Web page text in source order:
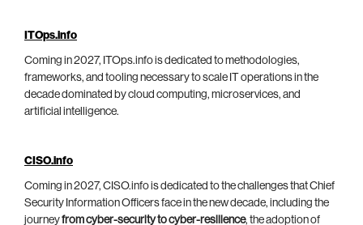
ITOps.info
Coming in 2027, ITOps.info is dedicated to methodologies,
frameworks, and tooling necessary to scale IT operations in the
decade dominated by cloud computing, microservices, and
artificial intelligence.
CISO.info
Coming in 2027, CISO.info is dedicated to the challenges that Chief
Security Information Officers face in the new decade, including the
journeyfrom cyber-security to cyber-resilience, the adoption of